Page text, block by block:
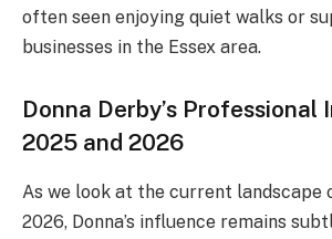
often seen enjoying quiet walks or
businesses in the Essex area.
Donna Derby’s Professional
2025 and 2026
As we look at the current landscape
2026, Donna’s influence remains